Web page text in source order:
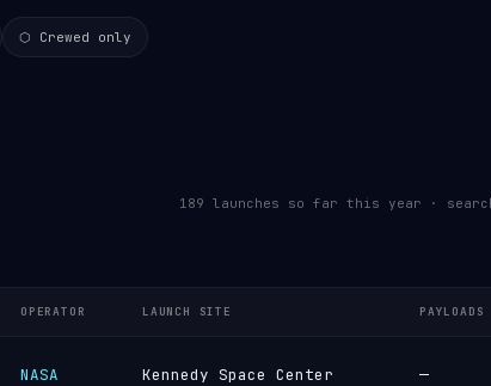
⬡ Crewed only
189 launches so far this year ·
OPERATOR LAUNCH SITE PAYLOADS
NASA Kennedy Space Center —